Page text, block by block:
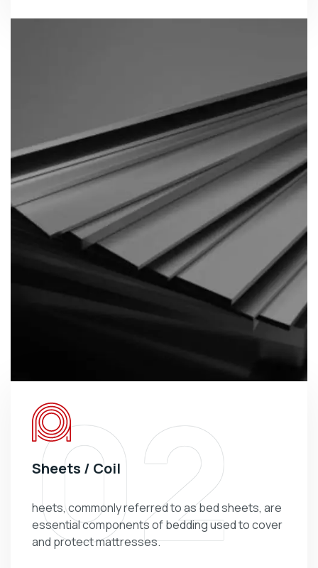
02
Sheets / Coil
heets, commonly referred to as bed sheets, are
essential components of bedding used to cover
and protect mattresses.